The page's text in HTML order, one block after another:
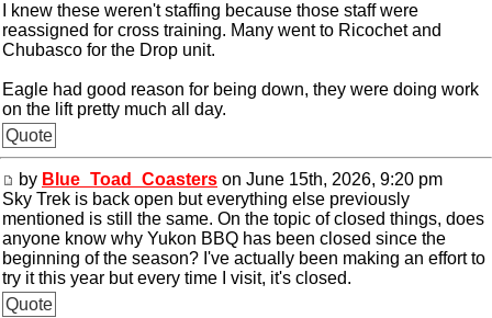
I knew these weren't staffing because those staff were
reassigned for cross training. Many went to Ricochet and
Chubasco for the Drop unit.
Eagle had good reason for being down, they were doing work
on the lift pretty much all day.
Quote
by Blue_Toad_Coasters on June 15th, 2026, 9:20 pm
Sky Trek is back open but everything else previously
mentioned is still the same. On the topic of closed things, does
anyone know why Yukon BBQ has been closed since the
beginning of the season? I've actually been making an effort to
try it this year but every time I visit, it's closed.
Quote